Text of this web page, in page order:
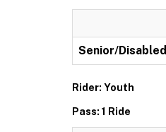
Senior/Disabled
Rider: Youth
Pass: 1 Ride